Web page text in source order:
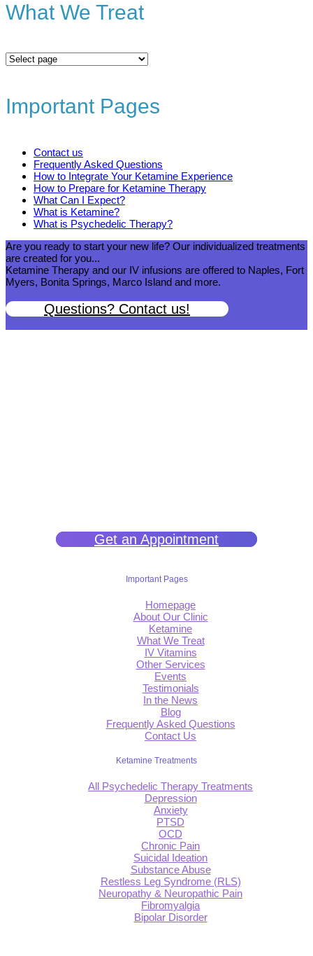
What We Treat
What
We
Important Pages
Contact us
Frequently Asked Questions
How to Integrate Your Ketamine Experience
How to Prepare for Ketamine Therapy
What Can I Expect?
What is Ketamine?
What is Psychedelic Therapy?
Are you ready to start your new life? Our individualized treatments
are created for you...
Ketamine Therapy and our IV infusions are offered to Naples, Fort
Myers, Bonita Springs, Marco Island and more.
Questions? Contact us!
Get an Appointment
Important Pages
Homepage
About Our Clinic
Ketamine
What We Treat
IV Vitamins
Other Services
Events
Testimonials
In the News
Blog
Frequently Asked Questions
Contact Us
Ketamine Treatments
All Psychedelic Therapy Treatments
Depression
Anxiety
PTSD
OCD
Chronic Pain
Suicidal Ideation
Substance Abuse
Restless Leg Syndrome (RLS)
Neuropathy & Neuropathic Pain
Fibromyalgia
Bipolar Disorder